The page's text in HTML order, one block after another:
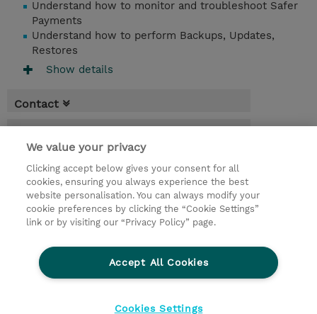
Understand how to monitor and troubleshoot Safer
Payments
Understand how to perform Backups, Updates,
Restores
Show details
Contact
* GST is not reflected in price but will be
applied at billing
3 Days
USD 2,850.00
Request a course / private training
We value your privacy
Clicking accept below gives your consent for all
cookies, ensuring you always experience the best
website personalisation. You can always modify your
cookie preferences by clicking the “Cookie Settings”
link or by visiting our “Privacy Policy” page.
Accept All Cookies
Cookies Settings